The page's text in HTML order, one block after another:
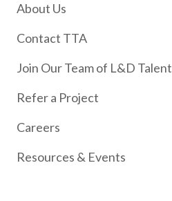
About Us
Contact TTA
Join Our Team of L&D Talent
Refer a Project
Careers
Resources & Events